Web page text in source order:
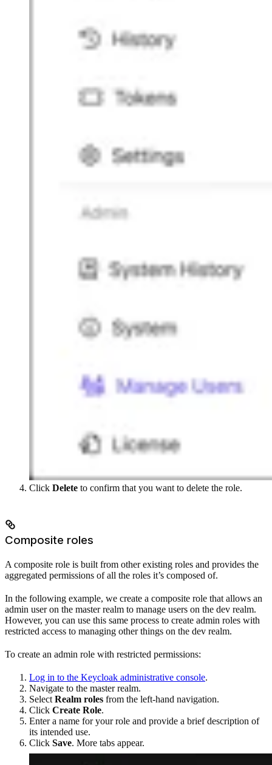
Click Delete to confirm that you want to delete the role.
Composite roles
A composite role is built from other existing roles and provides the
aggregated permissions of all the roles it’s composed of.
In the following example, we create a composite role that allows an
admin user on the master realm to manage users on the dev realm.
However, you can use this same process to create admin roles with
restricted access to managing other things on the dev realm.
To create an admin role with restricted permissions:
Log in to the Keycloak administrative console.
Navigate to the master realm.
Select Realm roles from the left-hand navigation.
Click Create Role.
Enter a name for your role and provide a brief description of
its intended use.
Click Save. More tabs appear.